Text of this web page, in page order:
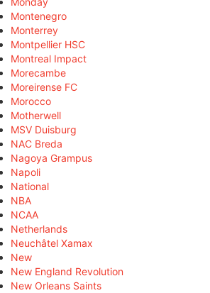
Montenegro
Monterrey
Montpellier HSC
Montreal Impact
Morecambe
Moreirense FC
Morocco
Motherwell
MSV Duisburg
NAC Breda
Nagoya Grampus
Napoli
National
NBA
NCAA
Netherlands
Neuchâtel Xamax
New
New England Revolution
New Orleans Saints